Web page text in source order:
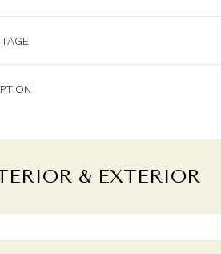
& EXTERIOR
Monday Tuesday